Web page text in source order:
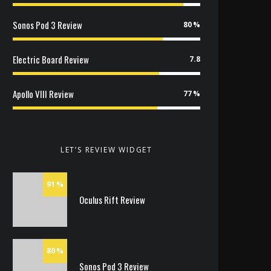
Sonos Pod 3 Review 80
Electric Board Review 7.8
Apollo VIII Review 77
LET’S REVIEW WIDGET
91
Oculus Rift Review
80
Sonos Pod 3 Review